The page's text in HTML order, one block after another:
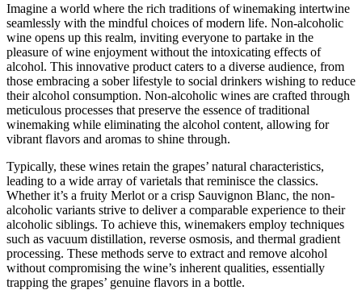
Imagine a world where the rich traditions of winemaking intertwine
seamlessly with the mindful choices of modern life. Non-alcoholic
wine opens up this realm, inviting everyone to partake in the
pleasure of wine enjoyment without the intoxicating effects of
alcohol. This innovative product caters to a diverse audience, from
those embracing a sober lifestyle to social drinkers wishing to reduce
their alcohol consumption. Non-alcoholic wines are crafted through
meticulous processes that preserve the essence of traditional
winemaking while eliminating the alcohol content, allowing for
vibrant flavors and aromas to shine through.
Typically, these wines retain the grapes’ natural characteristics,
leading to a wide array of varietals that reminisce the classics.
Whether it’s a fruity Merlot or a crisp Sauvignon Blanc, the non-
alcoholic variants strive to deliver a comparable experience to their
alcoholic siblings. To achieve this, winemakers employ techniques
such as vacuum distillation, reverse osmosis, and thermal gradient
processing. These methods serve to extract and remove alcohol
without compromising the wine’s inherent qualities, essentially
trapping the grapes’ genuine flavors in a bottle.